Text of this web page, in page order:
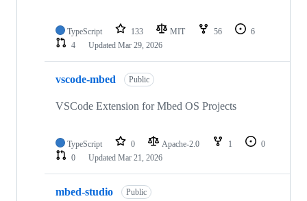
TypeScript 133 MIT 56
6
4
Updated Mar 29, 2026
vscode-mbed Public
VSCode Extension for Mbed OS Projects
TypeScript 0 Apache-2.0 1
0
0
Updated Mar 21, 2026
mbed-studio Public